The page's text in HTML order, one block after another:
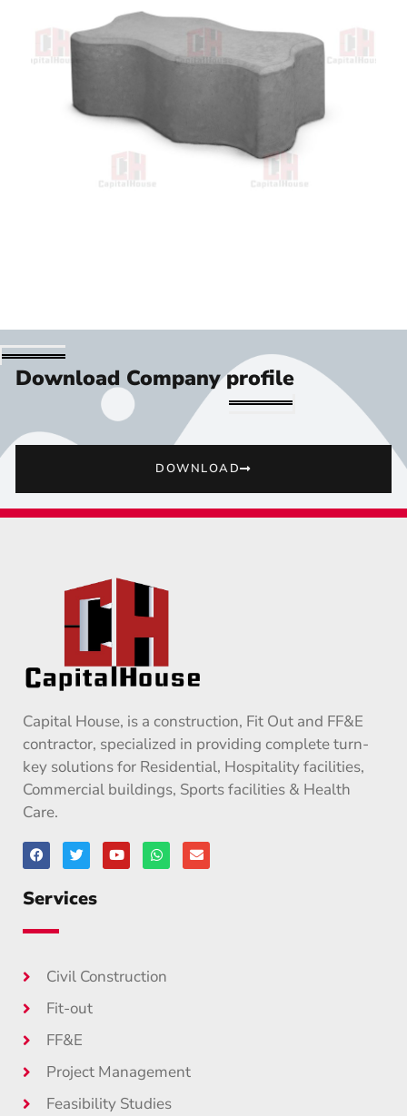
Download Company profile
DOWNLOAD
Capital House, is a construction, Fit Out and FF&E
contractor, specialized in providing complete turn-
key solutions for Residential, Hospitality facilities,
Commercial buildings, Sports facilities & Health
Care.
Services
Civil Construction
Fit-out
FF&E
Project Management
Feasibility Studies